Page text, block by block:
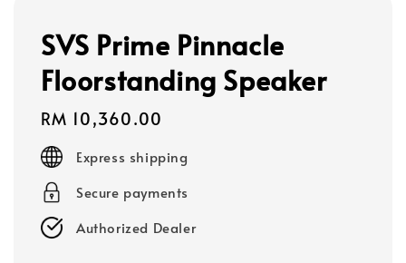
SVS Prime Pinnacle
Floorstanding Speaker
Regular
price
RM 10,360.00
Express shipping
Secure payments
Authorized Dealer